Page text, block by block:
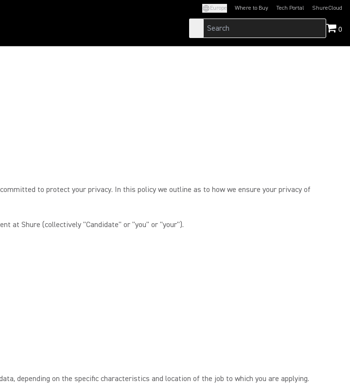
Europe Where to Buy Tech Portal
(Opens in a new tab)ShureCloud
(Opens in a new
0
to protect your privacy. In this policy we outline as to how we ensure your privacy of
at Shure (collectively "Candidate" or "you" or "your").
depending on the specific characteristics and location of the job to which you are applying.